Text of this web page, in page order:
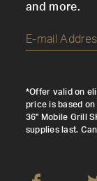
and more.
*Offer valid on
price is based
36" Mobile Grill
supplies last.